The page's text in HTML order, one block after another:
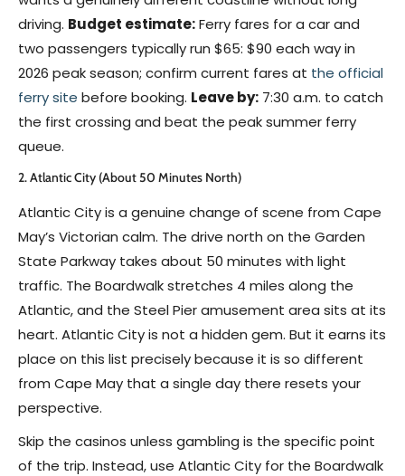
driving. Budget estimate:Ferry fares for a car and
two passengers typically run $65: $90 each way in
2026 peak season; confirm current fares at the official
ferry site before booking. Leave by: 7:30 a.m. to catch
the first crossing and beat the peak summer ferry
queue.
2. Atlantic City (About 50 Minutes North)
Atlantic City is a genuine change of scene from Cape
May’s Victorian calm. The drive north on the Garden
State Parkway takes about 50 minutes with light
traffic. The Boardwalk stretches 4 miles along the
Atlantic, and the Steel Pier amusement area sits at its
heart. Atlantic City is not a hidden gem. But it earns its
place on this list precisely because it is so different
from Cape May that a single day there resets your
perspective.
Skip the casinos unless gambling is the specific point
of the trip. Instead, use Atlantic City for the Boardwalk